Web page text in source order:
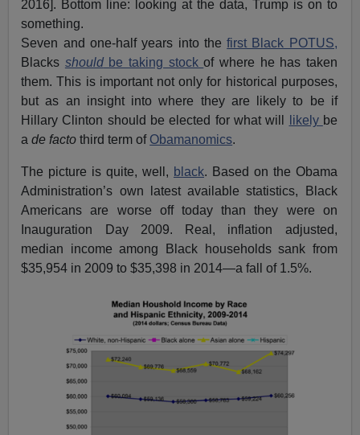
2016]. Bottom line: looking at the data, Trump is on to
something.
Seven and one-half years into thefirst Black POTUS,
Blacks shouldbe taking stockof where he has taken
them. This is important not only for historical purposes,
but as an insight into where they are likely to be if
Hillary Clinton should be elected for what will
likely be
a de facto third term of Obamanomics.
The picture is quite, well, black. Based on the Obama
Administration’s own latest available statistics, Black
Americans are worse off today than they were on
Inauguration Day 2009. Real, inflation adjusted,
median income among Black households sank from
$35,954 in 2009 to $35,398 in 2014—a fall of 1.5%.